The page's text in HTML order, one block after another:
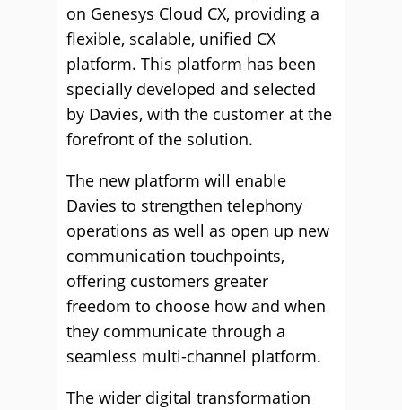
on Genesys Cloud CX, providing a
flexible, scalable, unified CX
platform. This platform has been
specially developed and selected
by Davies, with the customer at the
forefront of the solution.
The new platform will enable
Davies to strengthen telephony
operations as well as open up new
communication touchpoints,
offering customers greater
freedom to choose how and when
they communicate through a
seamless multi-channel platform.
The wider digital transformation